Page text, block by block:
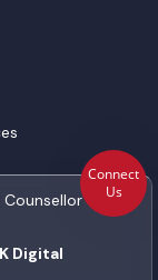
Counsellor
Digital
Connect
Us